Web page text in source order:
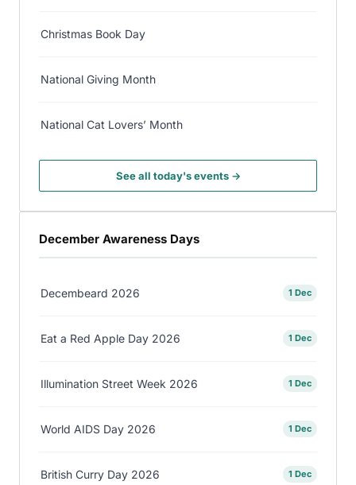
Christmas Book Day
National Giving Month
National Cat Lovers’ Month
See all today's events →
December Awareness Days
Decembeard 2026 1 Dec
Eat a Red Apple Day 2026 1 Dec
Illumination Street Week 2026 1 Dec
World AIDS Day 2026 1 Dec
British Curry Day 2026 1 Dec